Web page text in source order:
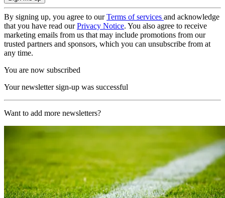
By signing up, you agree to ourTerms of services and acknowledge
that you have read ourPrivacy Notice. You also agree to receive
marketing emails from us that may include promotions from our
trusted partners and sponsors, which you can unsubscribe from at
any time.
You are now subscribed
Your newsletter sign-up was successful
Want to add more newsletters?